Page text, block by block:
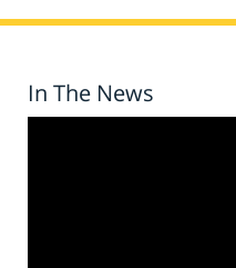
In The News